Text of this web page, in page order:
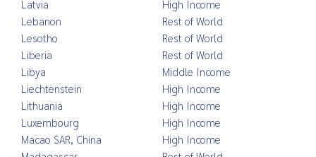
Latvia
High Income
Lebanon
Rest of World
Lesotho
Rest of World
Liberia
Rest of World
Libya
Middle Income
Liechtenstein
High Income
Lithuania
High Income
Luxembourg
High Income
Macao SAR, China
High Income